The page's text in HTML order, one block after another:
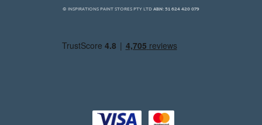
© INSPIRATIONS PAINT STORES PTY LTD ABN: 51 624 420 079